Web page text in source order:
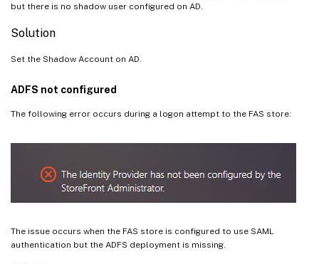
but there is no shadow user configured on AD.
Solution
Set the Shadow Account on AD.
ADFS not configured
The following error occurs during a logon attempt to the FAS store:
The issue occurs when the FAS store is configured to use SAML
authentication but the ADFS deployment is missing.